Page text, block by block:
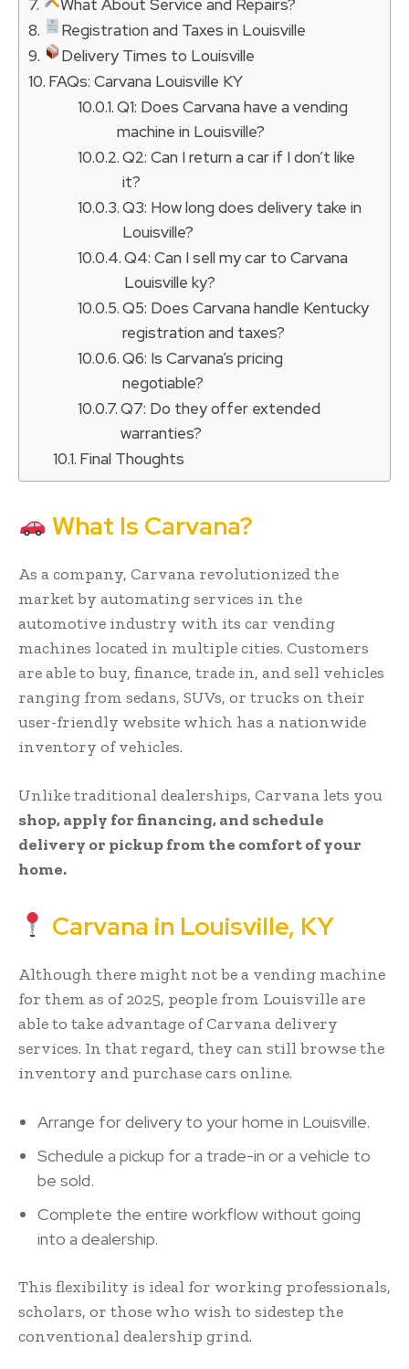
What About Service and Repairs?
Registration and Taxes in Louisville
Delivery Times to Louisville
FAQs: Carvana Louisville KY
Q1: Does Carvana have a vending
machine in Louisville?
Q2: Can I return a car if I don’t like
it?
Q3: How long does delivery take in
Louisville?
Q4: Can I sell my car to Carvana
Louisville ky?
Q5: Does Carvana handle Kentucky
registration and taxes?
Q6: Is Carvana’s pricing
negotiable?
Q7: Do they offer extended
warranties?
Final Thoughts
What Is Carvana?
As a company, Carvana revolutionized the
market by automating services in the
automotive industry with its car vending
machines located in multiple cities. Customers
are able to buy, finance, trade in, and sell vehicles
ranging from sedans, SUVs, or trucks on their
user-friendly website which has a nationwide
inventory of vehicles.
Unlike traditional dealerships, Carvana lets you
shop, apply for financing, and schedule
delivery or pickup from the comfort of your
home.
Carvana in Louisville, KY
Although there might not be a vending machine
for them as of 2025, people from Louisville are
able to take advantage of Carvana delivery
services. In that regard, they can still browse the
inventory and purchase cars online.
Arrange for delivery to your home in Louisville.
Schedule a pickup for a trade-in or a vehicle to
be sold.
Complete the entire workflow without going
into a dealership.
This flexibility is ideal for working professionals,
scholars, or those who wish to sidestep the
conventional dealership grind.